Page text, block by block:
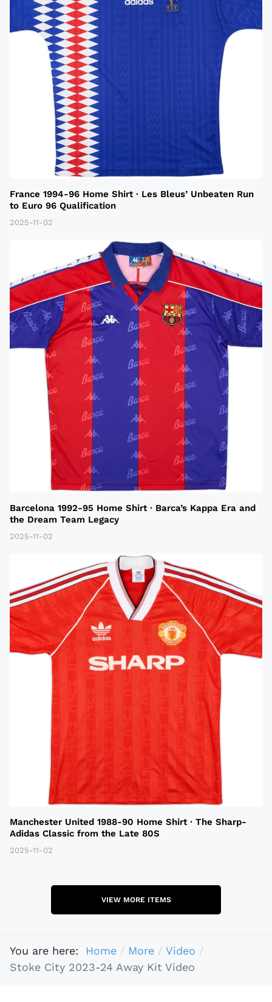
France 1994-96 Home Shirt · Les Bleus’ Unbeaten Run
to Euro 96 Qualification
2025-11-02
Barcelona 1992-95 Home Shirt · Barca’s Kappa Era and
the Dream Team Legacy
2025-11-02
Manchester United 1988-90 Home Shirt · The Sharp-
Adidas Classic from the Late 80S
2025-11-02
VIEW MORE ITEMS
You are here: Home More
Video
Stoke City 2023-24 Away Kit Video